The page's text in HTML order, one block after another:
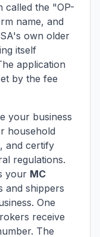
called the "OP-
name, and
own older
itself
application
by the fee
your business
household
and certify
regulations.
your MC
and shippers
One
receive
The